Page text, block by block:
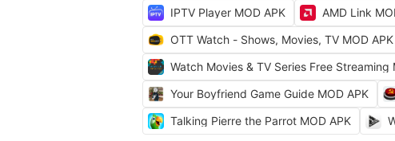
IPTV Player MOD APK
AMD Link
OTT Watch - Shows, Movies, TV MOD APK
Watch Movies & TV Series Free Streaming
Your Boyfriend Game Guide MOD APK
Talking Pierre the Parrot MOD APK